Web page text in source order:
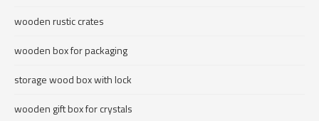
wooden rustic crates
wooden box for packaging
storage wood box with lock
wooden gift box for crystals